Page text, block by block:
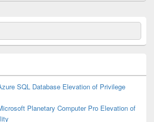
SQL Database Elevation of Privilege
Planetary Computer Pro Elevation of